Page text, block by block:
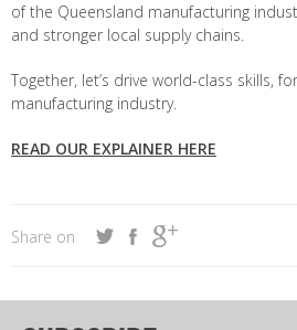
of the Queensland manufacturing
and stronger local supply chains.
Together, let’s drive world-class skills,
manufacturing industry.
READ OUR EXPLAINER HERE
Share on